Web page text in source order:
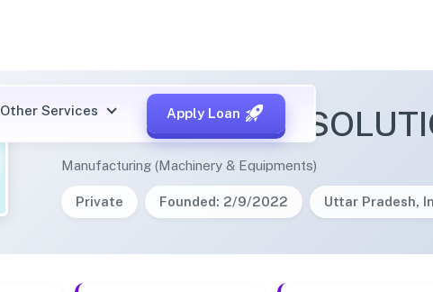
Other Services Apply Loan
SARTHAK
Manufacturing (Machinery & Equipments)
Private Founded: 2/9/2022 Uttar Pradesh,